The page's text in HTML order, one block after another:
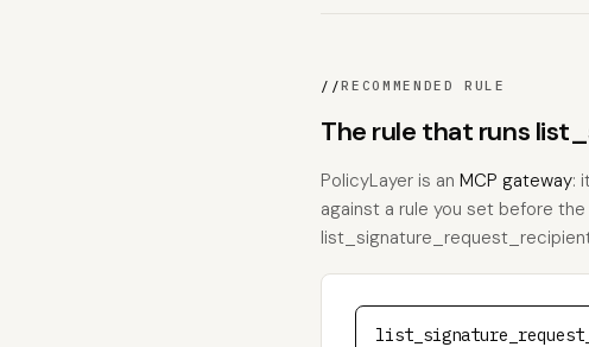
//RECOMMENDED RULE
The rule that runs
PolicyLayer is an MCP gateway:
against a rule you set before